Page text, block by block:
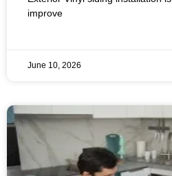
improve
June 10, 2026